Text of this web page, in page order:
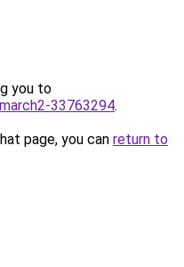
you to
33763294.
page, you can return to